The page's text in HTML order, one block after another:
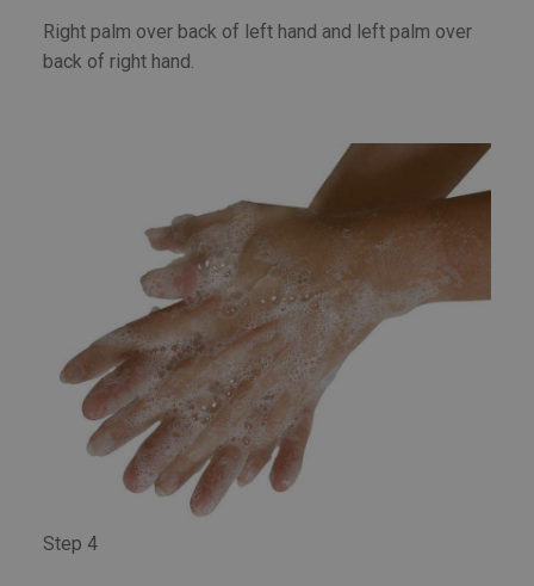
Right palm over back of left hand and left palm over
back of right hand.
Step 4